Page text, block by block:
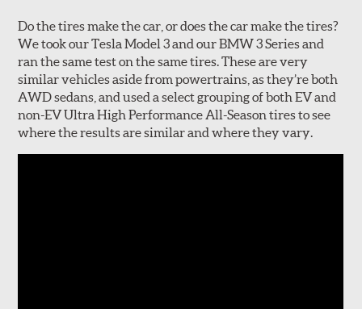
Do the tires make the car, or does the car make the tires?
We took our Tesla Model 3 and our BMW 3 Series and
ran the same test on the same tires. These are very
similar vehicles aside from powertrains, as they’re both
AWD sedans, and used a select grouping of both EV and
non-EV Ultra High Performance All-Season tires to see
where the results are similar and where they vary.